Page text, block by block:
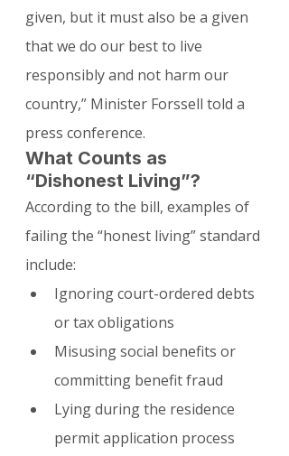
given, but it must also be a given
that we do our best to live
responsibly and not harm our
country,” Minister Forssell told a
press conference.
What Counts as
“Dishonest Living”?
According to the bill, examples of
failing the “honest living” standard
include:
Ignoring court-ordered debts
or tax obligations
Misusing social benefits or
committing benefit fraud
Lying during the residence
permit application process